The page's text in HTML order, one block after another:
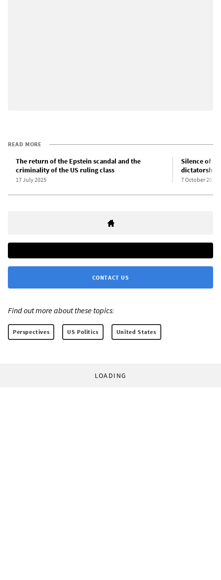
READ MORE
The return of the Epstein scandal and the
criminality of the US ruling class
17 July 2025
Silence of
dictatorship
7 October 2025
CONTACT US
Find out more about these topics:
Perspectives US Politics United States
LOADING